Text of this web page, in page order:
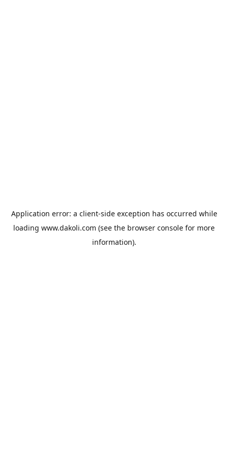
Application error: a client-side exception has occurred while
loading www.dakoli.com (see the browser console for more
information).